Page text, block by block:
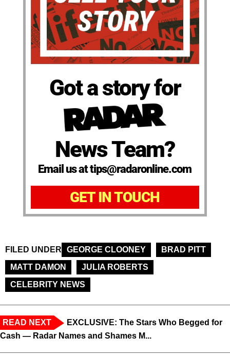
Got a story for
News Team?
Email us at tips@radaronline.com
GET IN TOUCH
FILED UNDER GEORGE CLOONEY
BRAD PITT
MATT DAMON
JULIA ROBERTS
CELEBRITY NEWS
READ NEXT
EXCLUSIVE: The Stars Who Begged for
Cash — Radar Names and Shames M...